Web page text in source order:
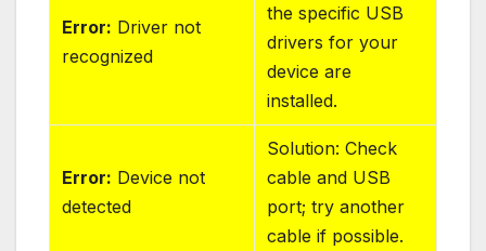
Error: Driver not
recognized
the specific USB
drivers for your
device are
installed.
Error: Device not
detected
Solution: Check
cable and USB
port; try another
cable if possible.